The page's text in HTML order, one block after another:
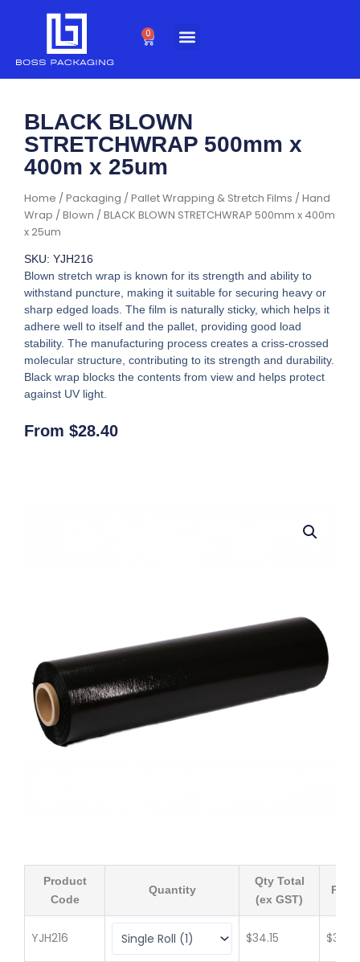
0
Cart
Home /Packaging /Pallet Wrapping & Stretch Films /Hand
Wrap /Blown / BLACK BLOWN STRETCHWRAP 500mm x 400m
x 25um
BLACK BLOWN
STRETCHWRAP 500mm x
400m x 25um
SKU: YJH216
Blown stretch wrap is known for its strength and ability to
withstand puncture, making it suitable for securing heavy or
sharp edged loads. The film is naturally sticky, which helps it
adhere well to itself and the pallet, providing good load
stability. The manufacturing process creates a criss-crossed
molecular structure, contributing to its strength and durability.
Black wrap blocks the contents from view and helps protect
against UV light.
From $28.40
Product
Code
Quantity
Qty Total
(ex GST)
YJH216 $34.15 $34.15